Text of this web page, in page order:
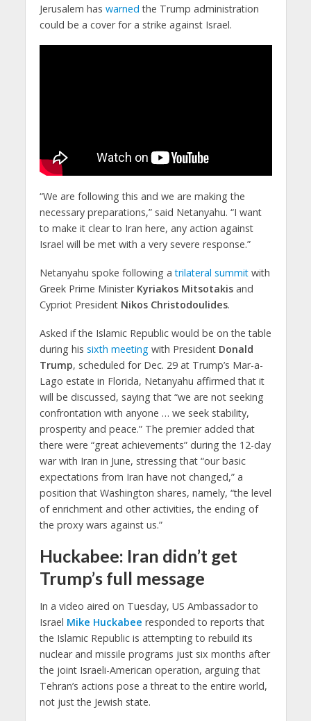
Jerusalem has warned the Trump administration
could be a cover for a strike against Israel.
“We are following this and we are making the
necessary preparations,” said Netanyahu. “I want
to make it clear to Iran here, any action against
Israel will be met with a very severe response.”​
Netanyahu spoke following atrilateral summitwith
Greek Prime Minister Kyriakos Mitsotakisand
Cypriot President Nikos Christodoulides.
​Asked if the Islamic Republic would be on the table
during his sixth meetingwith President Donald
Trump, scheduled for Dec. 29 at Trump’s Mar-a-
Lago estate in Florida, Netanyahu affirmed that it
will be discussed, saying that “we are not seeking
confrontation with anyone … we seek stability,
prosperity and peace.” The premier added that
there were “great achievements” during the 12-day
war with Iran in June, stressing that “our basic
expectations from Iran have not changed,” a
position that Washington shares, namely, “the level
of enrichment and other activities, the ending of
the proxy wars against us.”​
Huckabee: Iran didn’t get
Trump’s full message
In a video aired on Tuesday, US Ambassador to
Israel Mike Huckabee responded to reports that
the Islamic Republic is attempting to rebuild its
nuclear and missile programs just six months after
the joint Israeli-American operation, arguing that
Tehran’s actions pose a threat to the entire world,
not just the Jewish state.